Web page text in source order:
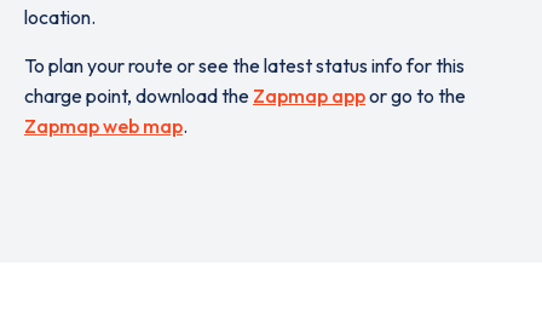
location.
To plan your route or see the latest status info for this
charge point, download the Zapmap appor go to the
Zapmap web map.